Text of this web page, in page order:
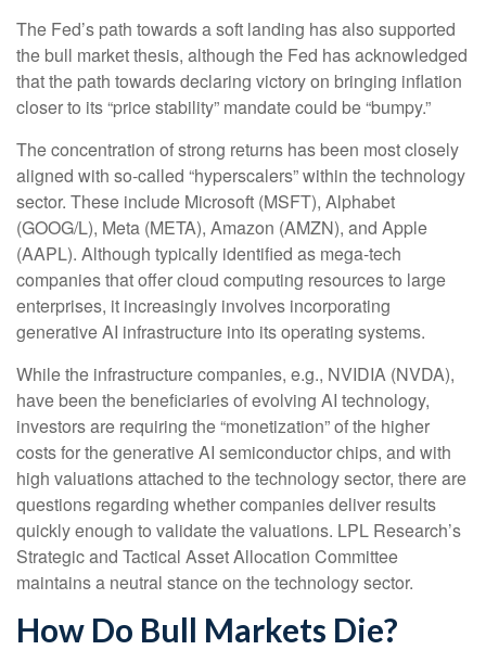
The Fed’s path towards a soft landing has also supported
the bull market thesis, although the Fed has acknowledged
that the path towards declaring victory on bringing inflation
closer to its “price stability” mandate could be “bumpy.”
The concentration of strong returns has been most closely
aligned with so-called “hyperscalers” within the technology
sector. These include Microsoft (MSFT), Alphabet
(GOOG/L), Meta (META), Amazon (AMZN), and Apple
(AAPL). Although typically identified as mega-tech
companies that offer cloud computing resources to large
enterprises, it increasingly involves incorporating
generative AI infrastructure into its operating systems.
While the infrastructure companies, e.g., NVIDIA (NVDA),
have been the beneficiaries of evolving AI technology,
investors are requiring the “monetization” of the higher
costs for the generative AI semiconductor chips, and with
high valuations attached to the technology sector, there are
questions regarding whether companies deliver results
quickly enough to validate the valuations. LPL Research’s
Strategic and Tactical Asset Allocation Committee
maintains a neutral stance on the technology sector.
How Do Bull Markets Die?